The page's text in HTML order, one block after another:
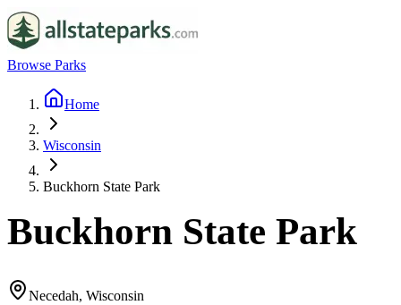
Browse Parks
Home
Wisconsin
Buckhorn State Park
Buckhorn State Park
Necedah, Wisconsin